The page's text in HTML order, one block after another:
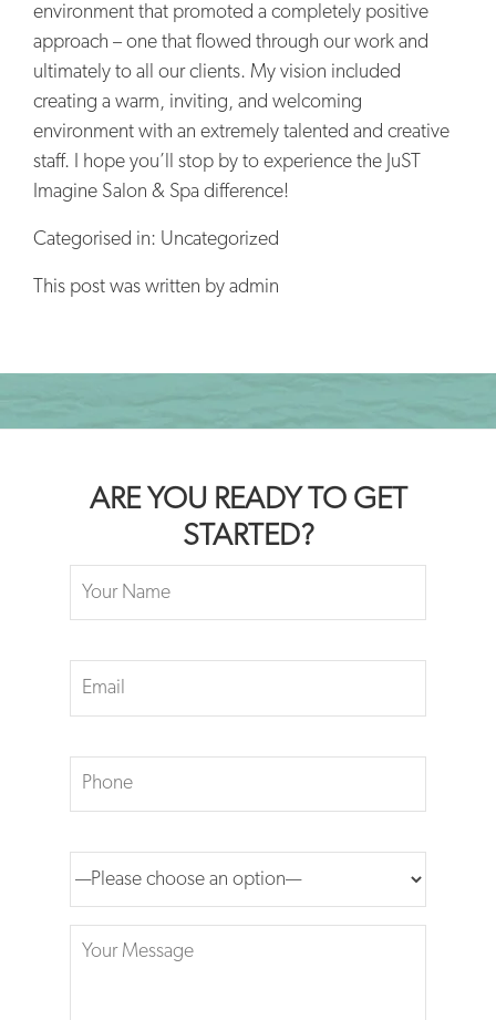
environment that promoted a completely positive
approach – one that flowed through our work and
ultimately to all our clients. My vision included
creating a warm, inviting, and welcoming
environment with an extremely talented and creative
staff. I hope you’ll stop by to experience the JuST
Imagine Salon & Spa difference!
Categorised in: Uncategorized
This post was written by admin
ARE YOU READY TO GET
STARTED?